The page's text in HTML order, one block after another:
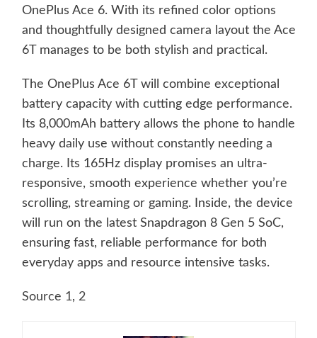
OnePlus Ace 6. With its refined color options
and thoughtfully designed camera layout the Ace
6T manages to be both stylish and practical.
The OnePlus Ace 6T will combine exceptional
battery capacity with cutting edge performance.
Its 8,000mAh battery allows the phone to handle
heavy daily use without constantly needing a
charge. Its 165Hz display promises an ultra-
responsive, smooth experience whether you’re
scrolling, streaming or gaming. Inside, the device
will run on the latest Snapdragon 8 Gen 5 SoC,
ensuring fast, reliable performance for both
everyday apps and resource intensive tasks.
Source 1, 2